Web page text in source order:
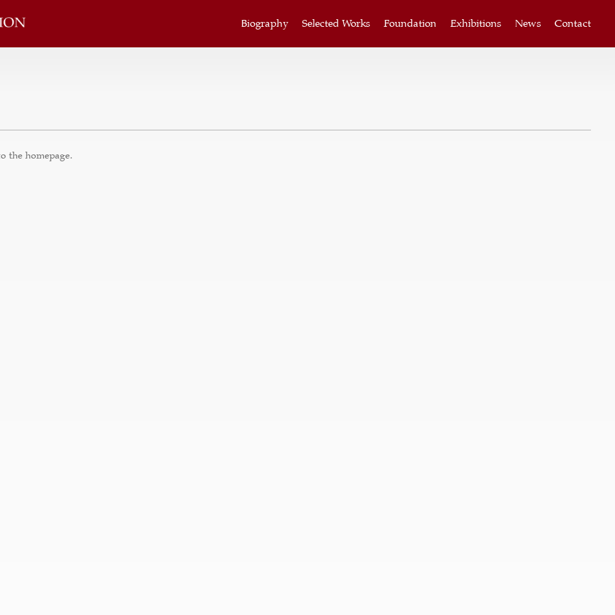
Biography Selected Works Foundation Exhibitions News Contact
the homepage.